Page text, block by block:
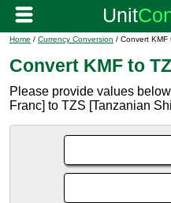
Home / Currency Conversion / Convert KMF
Convert KMF to
Please provide values
Franc] to TZS [Tanzanian